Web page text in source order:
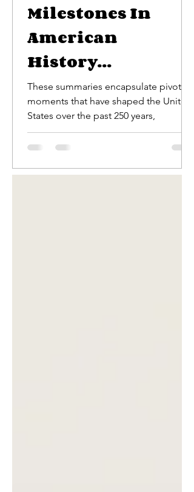
Milestones In
American
History...
These summaries encapsulate pivotal
moments that have shaped the United
States over the past 250 years,